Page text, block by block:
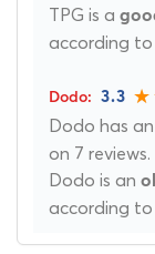
TPG is a
according to
3.3
Dodo has
on 7 reviews.
Dodo is an
according to